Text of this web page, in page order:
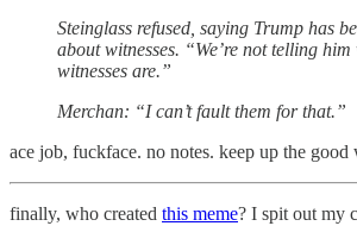
Steinglass refused, saying Trump has
about witnesses. “We’re not telling him
witnesses are.”
Merchan: “I can’t fault them for that.”
ace job, fuckface. no notes. keep up the good
finally, who created this meme? I spit out my